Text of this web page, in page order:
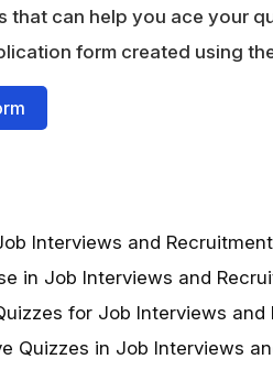
that can help you ace your
form created using
Interviews and
in Job Interviews and
for Job Interviews and
Quizzes in Job Interviews